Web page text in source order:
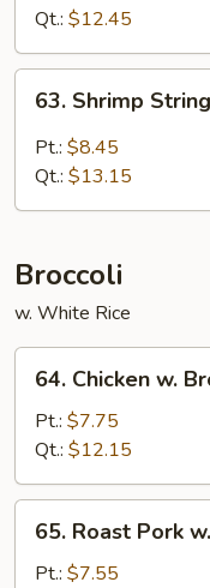
Bean
Garlic
Sauce
Qt.: $12.45
Shrimp
String
Bean
63. Shrimp
Pt.: $8.45
Qt.: $13.15
Broccoli
w. White Rice
Chicken
Broccoli
64. Chicken w.
Pt.: $7.75
Qt.: $12.15
Roast
Pork
65. Roast Pork
Pt.: $7.55